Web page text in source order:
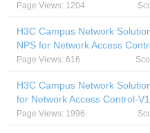
Page Views: 1204
H3C Campus Network
NPS for Network Access
Page Views: 616
H3C Campus Network
for Network Access Control-
Page Views: 1996